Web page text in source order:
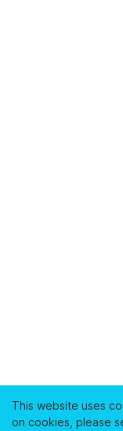
This website uses
on cookies, please